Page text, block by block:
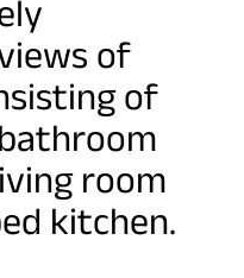
of
of
room
kitchen.